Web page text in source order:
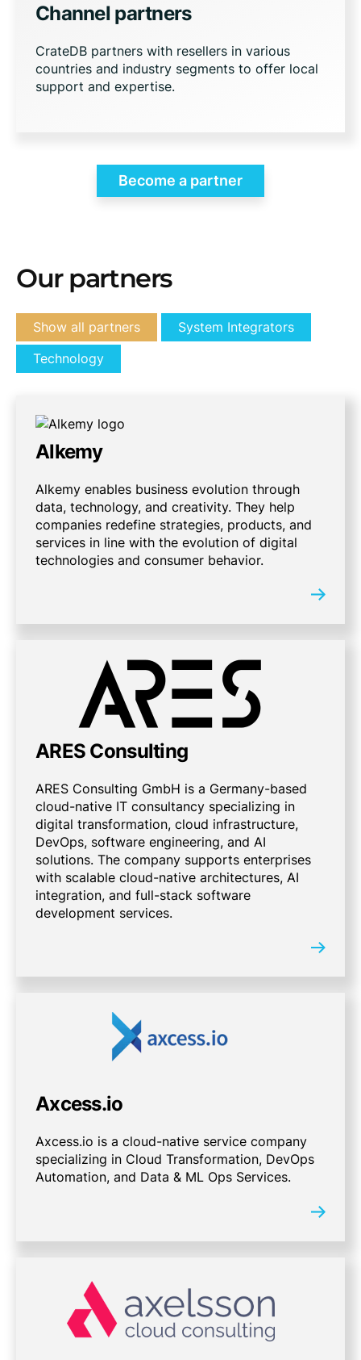
Channel partners
CrateDB partners with resellers in various
countries and industry segments to offer local
support and expertise.
Become a partner
Our partners
Show all partners
System Integrators
Technology
Alkemy
Alkemy enables business evolution through
data, technology, and creativity. They help
companies redefine strategies, products, and
services in line with the evolution of digital
technologies and consumer behavior.
ARES Consulting
ARES Consulting GmbH is a Germany-based
cloud-native IT consultancy specializing in
digital transformation, cloud infrastructure,
DevOps, software engineering, and AI
solutions. The company supports enterprises
with scalable cloud-native architectures, AI
integration, and full-stack software
development services.
Axcess.io
Axcess.io is a cloud-native service company
specializing in Cloud Transformation, DevOps
Automation, and Data & ML Ops Services.